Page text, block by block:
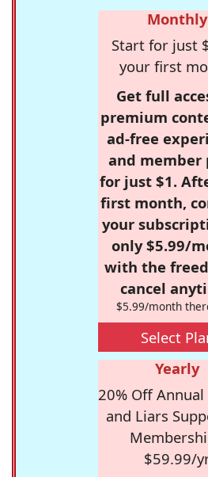
Monthly
Start for just
your first
Get full
premium
ad-free
and member
for just $1.
first month,
your
only $5.99/
with the
cancel
$5.99/month
Select
Yearly
20% Off
and Liars
$59.99/